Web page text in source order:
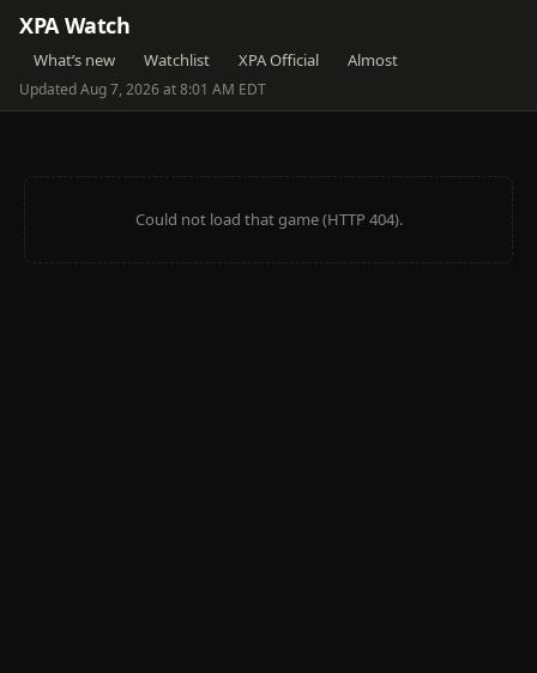
XPA Watch
What’s new Watchlist XPA Official Almost
Updated Aug 7, 2026 at 8:01 AM EDT
Could not load that game (HTTP 404).